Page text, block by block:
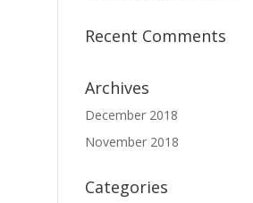
Recent Comments
Archives
December 2018
November 2018
Categories